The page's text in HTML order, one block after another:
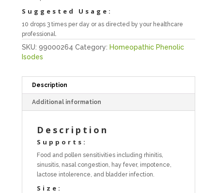
Suggested Usage:
10 drops 3 times per day or as directed by your healthcare
professional.
SKU: 99000264 Category: Homeopathic Phenolic
Isodes
Description
Additional information
Description
Supports:
Food and pollen sensitivities including rhinitis,
sinusitis, nasal congestion, hay fever, impotence,
lactose intolerence, and bladder infection.
Size: